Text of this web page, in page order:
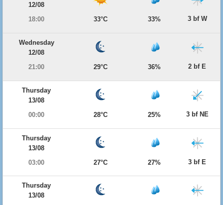
12/08
18:00
33°C 33% 3 bf W
Wednesday
12/08
21:00
29°C 36% 2 bf E
Thursday
13/08
00:00
28°C 25% 3 bf NE
Thursday
13/08
03:00
27°C 27% 3 bf E
Thursday
13/08